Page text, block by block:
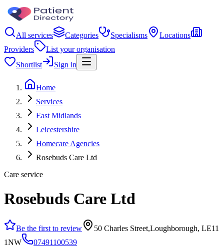
All services Categories Specialisms
Locations
Providers
List your organisation
Shortlist
Sign in
Home
Services
East Midlands
Leicestershire
Homecare Agencies
Rosebuds Care Ltd
Care service
Rosebuds Care Ltd
Be the first to review
50 Charles Street,Loughborough, LE11
1NW
07491100539